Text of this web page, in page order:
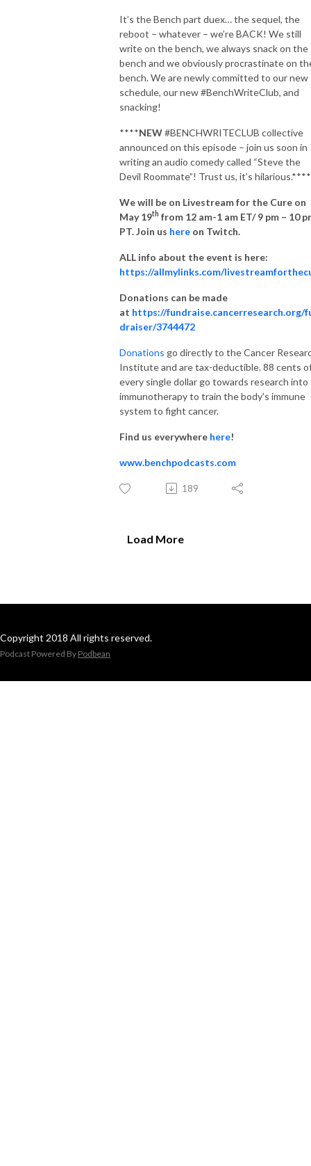
It’s the Bench part duex… the sequel, the
reboot – whatever – we’re BACK! We still
write on the bench, we always snack on the
bench and we obviously procrastinate on
bench. We are newly committed to our new
schedule, our new #BenchWriteClub, and
snacking!
****NEW#BENCHWRITECLUB collective
announced on this episode – join us soon in
writing an audio comedy called “Steve the
Devil Roommate”! Trust us, it’s hilarious.****
We will be on Livestream for the Cure on
May 19th from 12 am-1 am ET/ 9 pm – 10
PT. Join us here on Twitch.
ALL info about the event is here:
https://allmylinks.com/
Donations can be made
at https://fundraise.cancerresearch.org/
draiser/3744472
Donations go directly to the Cancer
Institute and are tax-deductible. 88 cents
every single dollar go towards research into
immunotherapy to train the body's immune
system to fight cancer.
Find us everywhere here!
www.benchpodcasts.com
189
Load More
Copyright 2018 All rights reserved.
Podcast Powered By Podbean